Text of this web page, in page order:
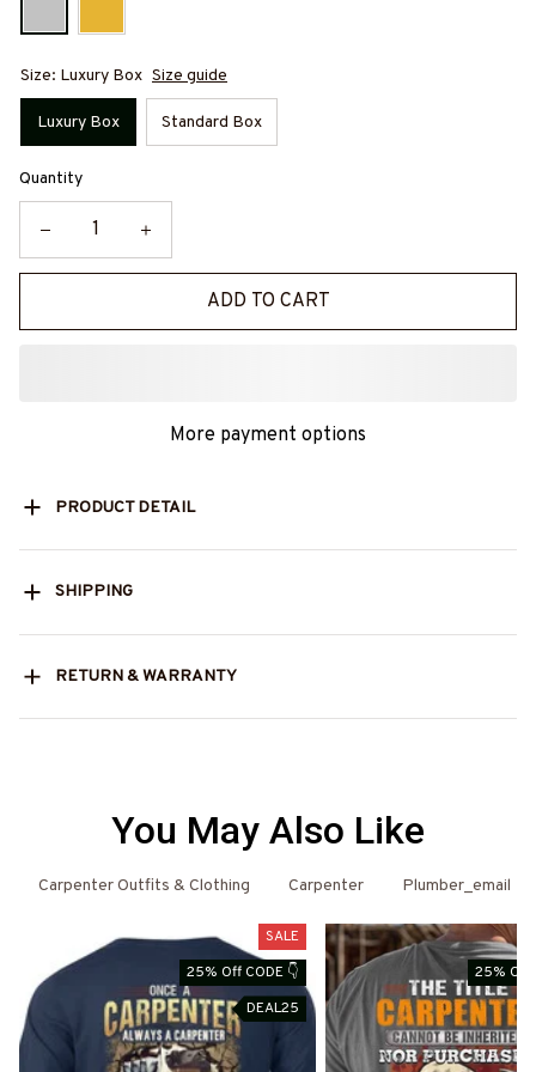
Size: Luxury Box Size guide
Luxury Box Standard Box
Quantity
ADD TO CART
More payment options
PRODUCT DETAIL
SHIPPING
RETURN & WARRANTY
You May Also Like
Carpenter Outfits & Clothing Carpenter Plumber_email
SALE
25% Off CODE 👇
DEAL25
25% Off